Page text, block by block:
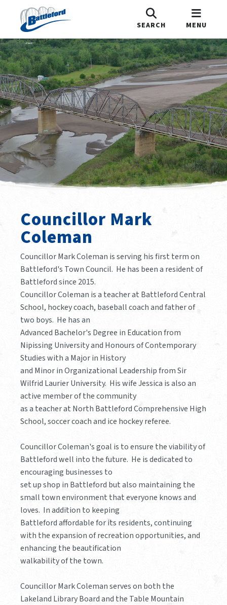
SEARCH MENU
Councillor Mark
Coleman
Councillor Mark Coleman is serving his first term on
Battleford's Town Council. He has been a resident of
Battleford since 2015.
Councillor Coleman is a teacher at Battleford Central
School, hockey coach, baseball coach and father of
two boys. He has an
Advanced Bachelor's Degree in Education from
Nipissing University and Honours of Contemporary
Studies with a Major in History
and Minor in Organizational Leadership from Sir
Wilfrid Laurier University. His wife Jessica is also an
active member of the community
as a teacher at North Battleford Comprehensive High
School, soccer coach and ice hockey referee.
Councillor Coleman's goal is to ensure the viability of
Battleford well into the future. He is dedicated to
encouraging businesses to
set up shop in Battleford but also maintaining the
small town environment that everyone knows and
loves. In addition to keeping
Battleford affordable for its residents, continuing
with the expansion of recreation opportunities, and
enhancing the beautification
walkability of the town.
Councillor Mark Coleman serves on both the
Lakeland Library Board and the Table Mountain